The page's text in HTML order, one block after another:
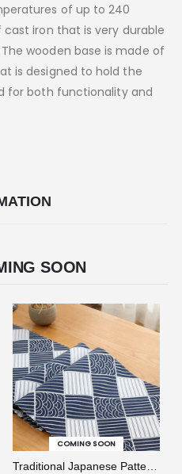
of up to 240
iron that is very durable
wooden base is made of
is designed to hold the
for both functionality and
SOON
COMING SOONREAD MORE
VIEW
Traditional Japanese Pattern Table Runner